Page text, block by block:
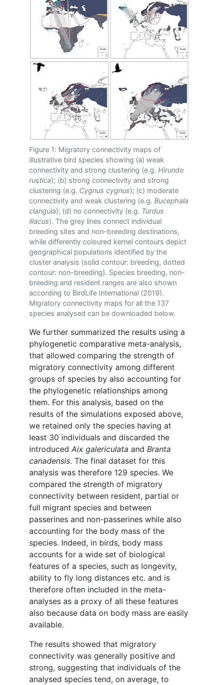
Figure 1: Migratory connectivity maps of
illustrative bird species showing (a) weak
connectivity and strong clustering (e.g. Hirundo
rustica); (b) strong connectivity and strong
clustering (e.g. Cygnus cygnus); (c) moderate
connectivity and weak clustering (e.g. Bucephala
clangula); (d) no connectivity (e.g. Turdus
iliacus). The grey lines connect individual
breeding sites and non-breeding destinations,
while differently coloured kernel contours depict
geographical populations identified by the
cluster analysis (solid contour: breeding, dotted
contour: non-breeding). Species breeding, non-
breeding and resident ranges are also shown
according to BirdLife International (2019).
Migratory connectivity maps for all the 137
species analysed can be downloaded below.
We further summarized the results using a
phylogenetic comparative meta-analysis,
that allowed comparing the strength of
migratory connectivity among different
groups of species by also accounting for
the phylogenetic relationships among
them. For this analysis, based on the
results of the simulations exposed above,
we retained only the species having at
least 30 individuals and discarded the
introduced Aix galericulata and Branta
canadensis. The final dataset for this
analysis was therefore 129 species. We
compared the strength of migratory
connectivity between resident, partial or
full migrant species and between
passerines and non-passerines while also
accounting for the body mass of the
species. Indeed, in birds, body mass
accounts for a wide set of biological
features of a species, such as longevity,
ability to fly long distances etc. and is
therefore often included in the meta-
analyses as a proxy of all these features
also because data on body mass are easily
available.
The results showed that migratory
connectivity was generally positive and
strong, suggesting that individuals of the
analysed species tend, on average, to